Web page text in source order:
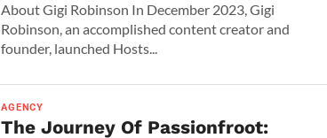
About Gigi Robinson In December 2023, Gigi
Robinson, an accomplished content creator and
founder, launched Hosts...
AGENCY
The Journey Of Passionfroot: